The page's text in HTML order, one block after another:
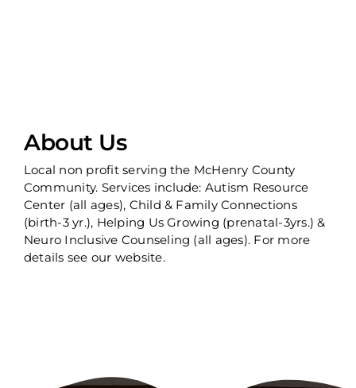
About Us
Local non profit serving the McHenry County
Community. Services include: Autism Resource
Center (all ages), Child & Family Connections
(birth-3 yr.), Helping Us Growing (prenatal-3yrs.) &
Neuro Inclusive Counseling (all ages). For more
details see our website.